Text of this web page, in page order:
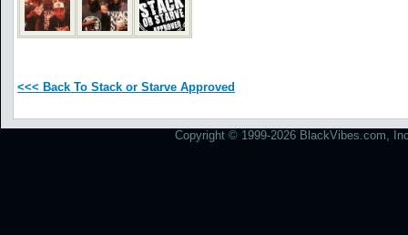
<<< Back To Stack or Starve Approved
Copyright © 1999-2026 BlackVibes.com,